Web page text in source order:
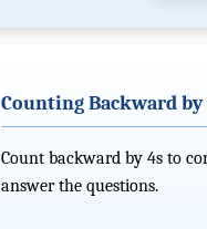
Counting Backward by
Count backward by 4s to
answer the questions.